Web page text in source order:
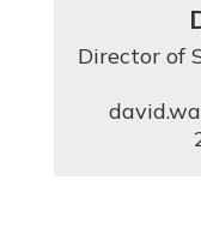
Director of